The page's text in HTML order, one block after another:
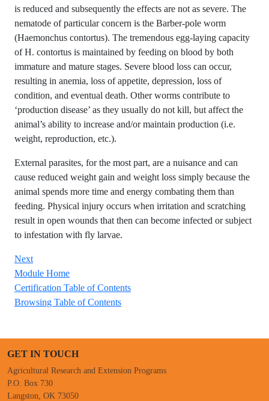
is reduced and subsequently the effects are not as severe. The
nematode of particular concern is the Barber-pole worm
(Haemonchus contortus). The tremendous egg-laying capacity
of H. contortus is maintained by feeding on blood by both
immature and mature stages. Severe blood loss can occur,
resulting in anemia, loss of appetite, depression, loss of
condition, and eventual death. Other worms contribute to
‘production disease’ as they usually do not kill, but affect the
animal’s ability to increase and/or maintain production (i.e.
weight, reproduction, etc.).
External parasites, for the most part, are a nuisance and can
cause reduced weight gain and weight loss simply because the
animal spends more time and energy combating them than
feeding. Physical injury occurs when irritation and scratching
result in open wounds that then can become infected or subject
to infestation with fly larvae.
Next
Module Home
Certification Table of Contents
Browsing Table of Contents
GET IN TOUCH
Agricultural Research and Extension Programs
P.O. Box 730
Langston, OK 73050